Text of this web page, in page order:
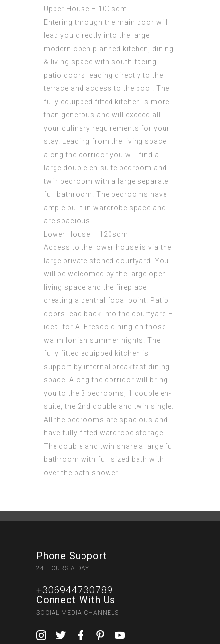
Upper House – 100sqm
Entering through the main door will
lead you directly into the large
modern open planned kitchen, dining
& living space with south facing
patio doors leading directly to the
terrace and access to the pool. The
fully equipped fitted kitchen is more
than generous and will exceed all
your culinary requirements for your
stay. Leading from the living space
along the corridor you will find a
large double en-suite bedroom and
twin bedroom with a large separate
full bathroom. The bedrooms have
ample built-in wardrobe space and
are spacious.
Lower House – 120sqm
Access to the lower house is via the
large private stoned courtyard. You
will be welcomed by the large open
living space and the fireplace
creating a central focal point. Patio
doors lead back into the courtyard –
ideal for Al Fresco dining on those
warm Ionian summer nights. The
fully fitted equipped kitchen is
support by internal breakfast dining
space. Along the corridor will bring
you to the 3 bedrooms, 1 double en-
suite, the 2nd double and twin single.
All the bedrooms are spacious and
have fully fitted wardrobe storage.
The double and twin share a large full
bathroom with full sized bath with
over the bath shower.
Phone Support
24 HOURS A DAY
+306944730789
Connect With Us
SOCIAL MEDIA CHANNELS